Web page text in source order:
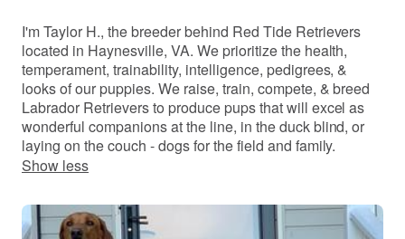
I'm Taylor H., the breeder behind Red Tide Retrievers
located in Haynesville, VA. We prioritize the health,
temperament, trainability, intelligence, pedigrees, &
looks of our puppies. We raise, train, compete, & breed
Labrador Retrievers to produce pups that will excel as
wonderful companions at the line, in the duck blind, or
laying on the couch - dogs for the field and family.
Show less